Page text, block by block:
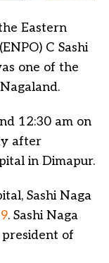
Eastern
C Sashi
one of the
12:30 am on
after
in Dimapur.
Sashi Naga
. Sashi Naga
of